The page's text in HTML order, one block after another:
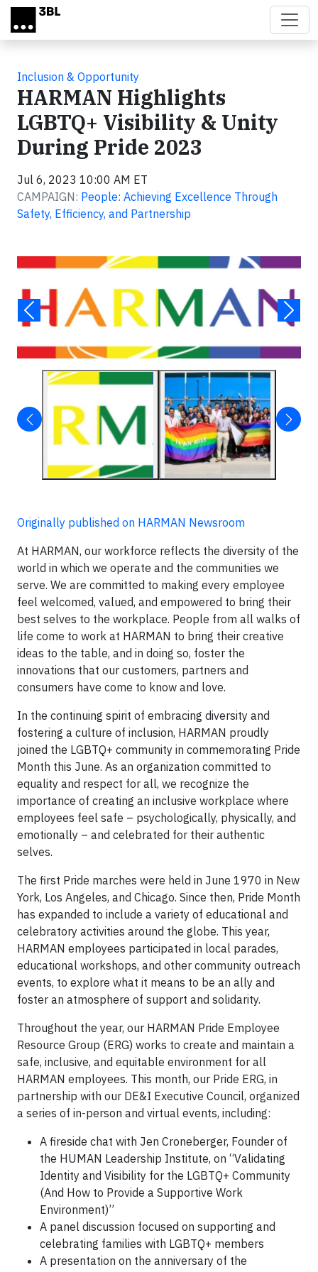
Skip to main content
Inclusion & Opportunity
HARMAN Highlights
LGBTQ+ Visibility & Unity
During Pride 2023
Jul 6, 2023 10:00 AM ET
CAMPAIGN: People: Achieving Excellence Through
Safety, Efficiency, and Partnership
Originally published on HARMAN Newsroom
At HARMAN, our workforce reflects the diversity of the
world in which we operate and the communities we
serve. We are committed to making every employee
feel welcomed, valued, and empowered to bring their
best selves to the workplace. People from all walks of
life come to work at HARMAN to bring their creative
ideas to the table, and in doing so, foster the
innovations that our customers, partners and
consumers have come to know and love.
In the continuing spirit of embracing diversity and
fostering a culture of inclusion, HARMAN proudly
joined the LGBTQ+ community in commemorating Pride
Month this June. As an organization committed to
equality and respect for all, we recognize the
importance of creating an inclusive workplace where
employees feel safe – psychologically, physically, and
emotionally – and celebrated for their authentic
selves.
The first Pride marches were held in June 1970 in New
York, Los Angeles, and Chicago. Since then, Pride Month
has expanded to include a variety of educational and
celebratory activities around the globe. This year,
HARMAN employees participated in local parades,
educational workshops, and other community outreach
events, to explore what it means to be an ally and
foster an atmosphere of support and solidarity.
Throughout the year, our HARMAN Pride Employee
Resource Group (ERG) works to create and maintain a
safe, inclusive, and equitable environment for all
HARMAN employees. This month, our Pride ERG, in
partnership with our DE&I Executive Council, organized
a series of in-person and virtual events, including:
A fireside chat with Jen Croneberger, Founder of
the HUMAN Leadership Institute, on “Validating
Identity and Visibility for the LGBTQ+ Community
(And How to Provide a Supportive Work
Environment)”
A panel discussion focused on supporting and
celebrating families with LGBTQ+ members
A presentation on the anniversary of the